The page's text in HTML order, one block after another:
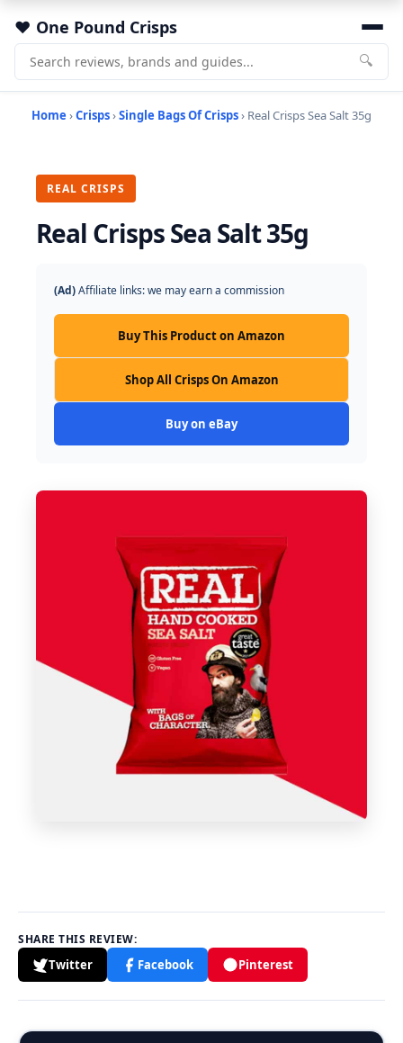
One Pound Crisps
🔍
Home ›Crisps›Single Bags Of Crisps› Real Crisps Sea Salt 35g
REAL CRISPS
Real Crisps Sea Salt 35g
(Ad)Affiliate links: we may earn a commission
Buy This Product on Amazon
Shop All Crisps On Amazon
Buy on eBay
SHARE THIS REVIEW:
Twitter Facebook Pinterest